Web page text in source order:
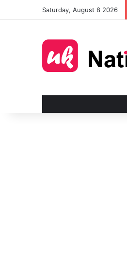
Saturday, August 8 2026